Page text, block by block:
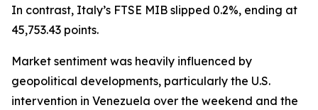
In contrast, Italy’s FTSE MIB slipped 0.2%, ending at
45,753.43 points.
Market sentiment was heavily influenced by
geopolitical developments, particularly the U.S.
intervention in Venezuela over the weekend and the